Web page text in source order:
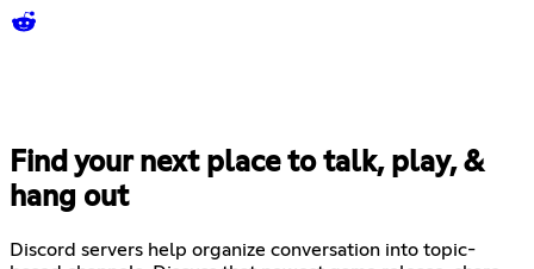
Find your next place to talk, play, &
hang out
Discord servers help organize conversation into topic-